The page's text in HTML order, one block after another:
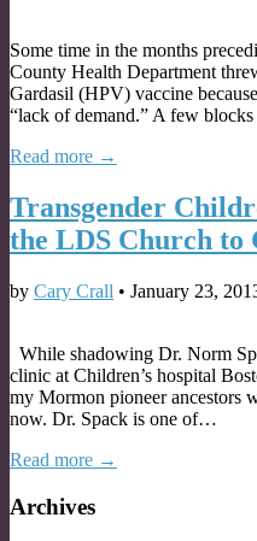
Some time in the months
County Health Department
Gardasil (HPV) vaccine
“lack of demand.” A few
Read more →
Transgender
the LDS Church to
by Cary Crall • January 23,
While shadowing Dr. Norm
clinic at Children’s hospital
my Mormon pioneer ancestors
now. Dr. Spack is one of…
Read more →
Archives